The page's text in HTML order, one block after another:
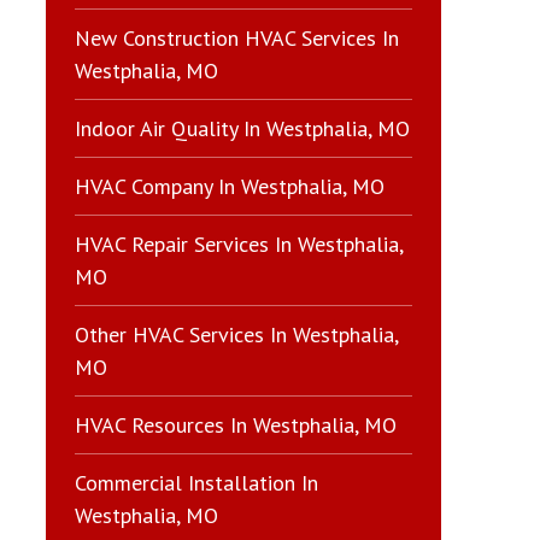
New Construction HVAC Services In
Westphalia, MO
Indoor Air Quality In Westphalia, MO
HVAC Company In Westphalia, MO
HVAC Repair Services In Westphalia,
MO
Other HVAC Services In Westphalia,
MO
HVAC Resources In Westphalia, MO
Commercial Installation In
Westphalia, MO